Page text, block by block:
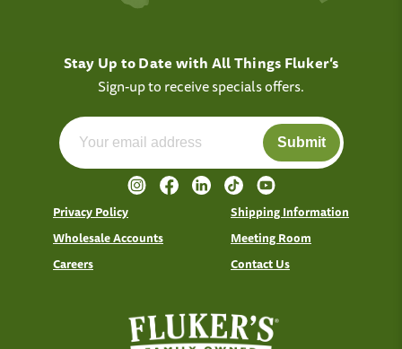
Stay Up to Date with All Things Fluker’s
Sign-up to receive specials offers.
Submit
Privacy Policy
Shipping Information
Wholesale Accounts
Meeting Room
Careers
Contact Us